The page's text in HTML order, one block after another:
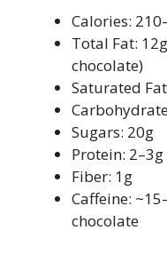
Calories:
Total Fat:
chocolate)
Saturated
Sugars: 20g
Protein: 2–3g
Fiber: 1g
Caffeine:
chocolate